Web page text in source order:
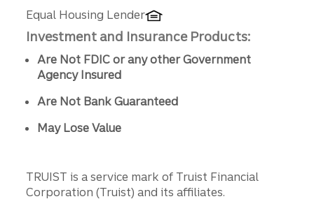
Equal Housing Lender
Investment and Insurance Products:
Are Not FDIC or any other Government
Agency Insured
Are Not Bank Guaranteed
May Lose Value
TRUIST is a service mark of Truist Financial
Corporation (Truist) and its affiliates.